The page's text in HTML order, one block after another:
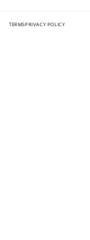
TERMSPRIVACY POLICY